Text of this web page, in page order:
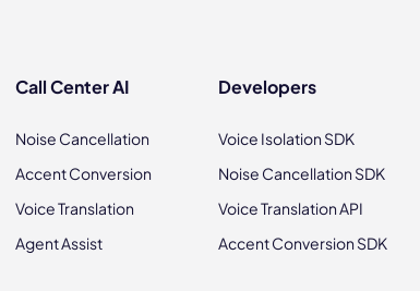
Call Center AI
Noise Cancellation
Accent Conversion
Voice Translation
Agent Assist
Developers
Voice Isolation SDK
Noise Cancellation SDK
Voice Translation API
Accent Conversion SDK